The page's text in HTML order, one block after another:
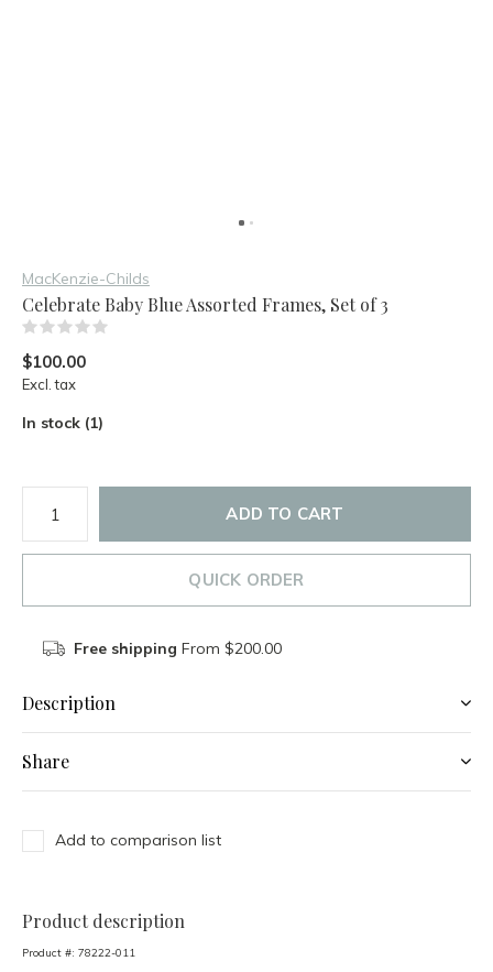
MacKenzie-Childs
Celebrate Baby Blue Assorted Frames, Set of 3
$100.00
Excl. tax
In stock (1)
ADD TO CART
QUICK ORDER
Free shipping From $200.00
Description
Share
Add to comparison list
Product description
Product #: 78222-011